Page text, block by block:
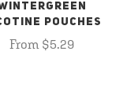
POUCHES
From $5.29